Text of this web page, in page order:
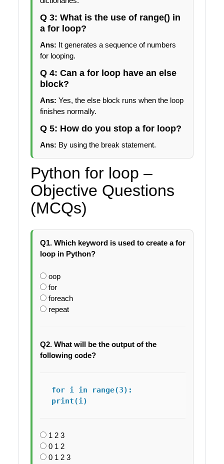
Q 3: What is the use of range() in
a for loop?
Ans: It generates a sequence of numbers
for looping.
Q 4: Can a for loop have an else
block?
Ans: Yes, the else block runs when the loop
finishes normally.
Q 5: How do you stop a for loop?
Ans: By using the break statement.
Python for loop –
Objective Questions
(MCQs)
Q1. Which keyword is used to create a for
loop in Python?
oop
for
foreach
repeat
Q2. What will be the output of the
following code?
for i in range(3):
print(i)
1 2 3
0 1 2
0 1 2 3